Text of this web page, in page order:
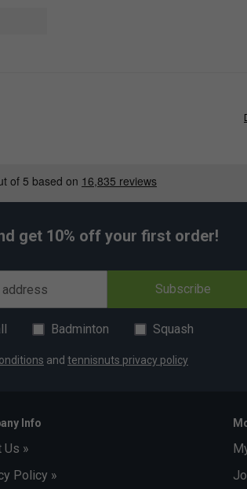
get 10% off your first order!
address Subscribe
Badminton Squash
and tennisnuts privacy policy
Info
Us »
Policy »